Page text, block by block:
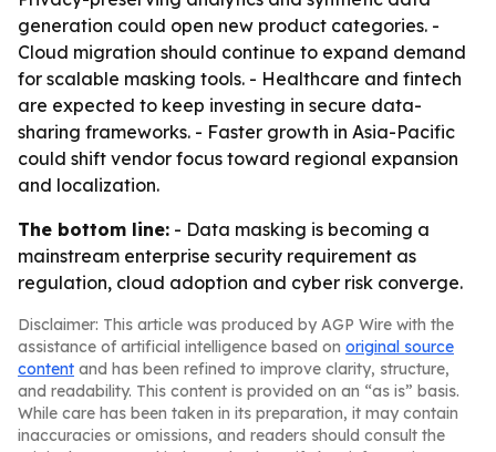
generation could open new product categories. -
Cloud migration should continue to expand demand
for scalable masking tools. - Healthcare and fintech
are expected to keep investing in secure data-
sharing frameworks. - Faster growth in Asia-Pacific
could shift vendor focus toward regional expansion
and localization.
The bottom line: - Data masking is becoming a
mainstream enterprise security requirement as
regulation, cloud adoption and cyber risk converge.
Disclaimer: This article was produced by AGP Wire with the
assistance of artificial intelligence based on original source
content and has been refined to improve clarity, structure,
and readability. This content is provided on an “as is” basis.
While care has been taken in its preparation, it may contain
inaccuracies or omissions, and readers should consult the